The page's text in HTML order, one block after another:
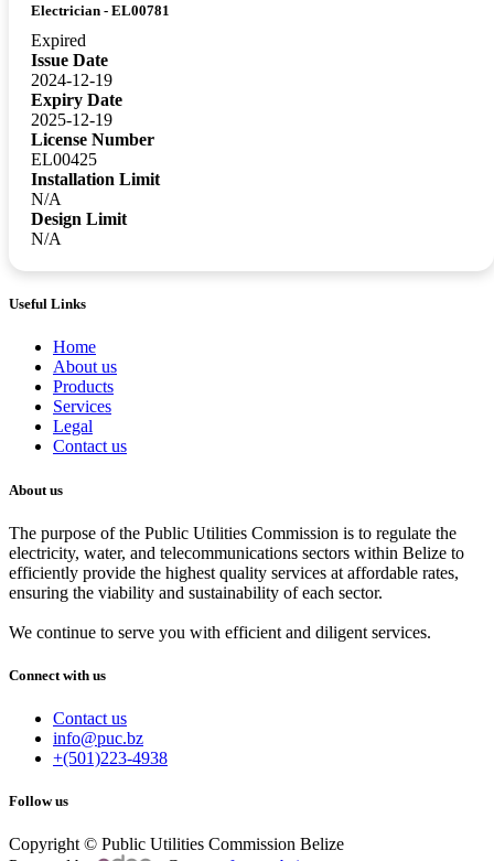
Electrician - EL00781
Expired
Issue Date
2024-12-19
Expiry Date
2025-12-19
License Number
EL00425
Installation Limit
N/A
Design Limit
N/A
Useful Links
Home
About us
Products
Services
Legal
Contact us
About us
The purpose of the Public Utilities Commission is to regulate the
electricity, water, and telecommunications sectors within Belize to
efficiently provide the highest quality services at affordable rates,
ensuring the viability and sustainability of each sector.
We continue to serve you with efficient and diligent services.
Connect with us
Contact us
info@puc.bz
+(501)223-4938
Follow us
Copyright © Public Utilities Commission Belize